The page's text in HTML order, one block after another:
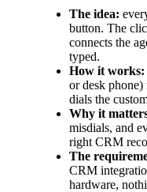
The idea:
button. The
connects the
typed.
How it works:
or desk
dials the
Why it
misdials, and
right CRM
The
CRM
hardware,